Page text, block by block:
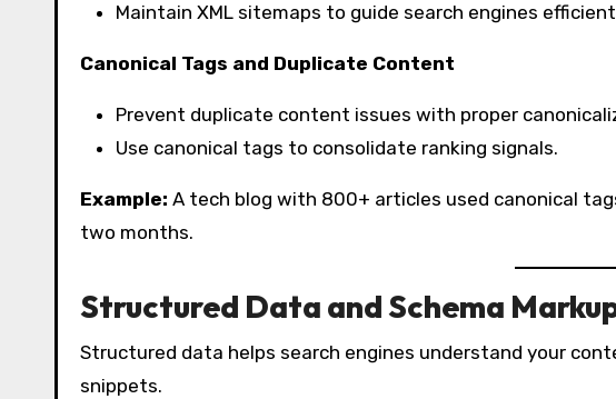
Maintain XML sitemaps to guide search engines
Canonical Tags and Duplicate Content
Prevent duplicate content issues with proper
Use canonical tags to consolidate ranking signals.
Example: A tech blog with 800+ articles used canonical
two months.
Structured Data and Schema
Structured data helps search engines understand your
snippets.